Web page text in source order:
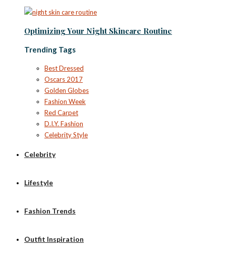
Optimizing Your Night Skincare Routine
Trending Tags
Best Dressed
Oscars 2017
Golden Globes
Fashion Week
Red Carpet
D.I.Y. Fashion
Celebrity Style
Celebrity
Lifestyle
Fashion Trends
Outfit Inspiration